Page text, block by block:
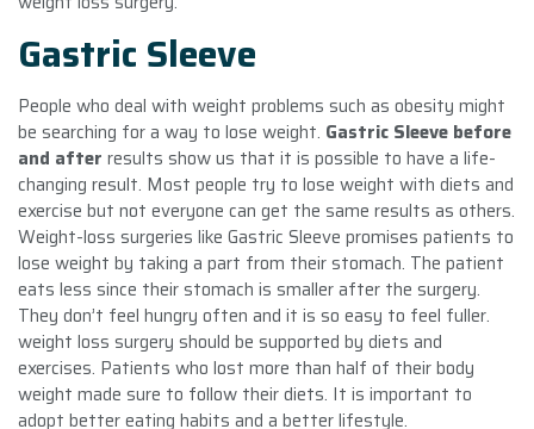
Gastric Sleeve
People who deal with weight problems such as obesity might
be searching for a way to lose weight. Gastric Sleeve before
and after results show us that it is possible to have a life-
changing result. Most people try to lose weight with diets and
exercise but not everyone can get the same results as others.
Weight-loss surgeries like Gastric Sleeve promises patients to
lose weight by taking a part from their stomach. The patient
eats less since their stomach is smaller after the surgery.
They don’t feel hungry often and it is so easy to feel fuller.
weight loss surgery should be supported by diets and
exercises. Patients who lost more than half of their body
weight made sure to follow their diets. It is important to
adopt better eating habits and a better lifestyle.